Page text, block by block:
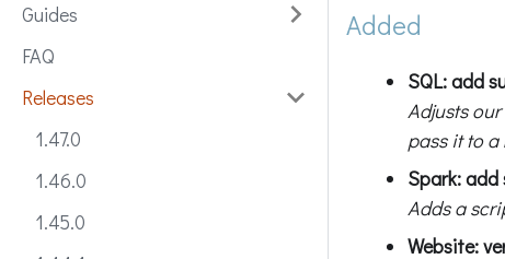
Guides
FAQ
Releases
1.47.0
1.46.0
1.45.0
Added
SQL: add
Adjusts
pass it to a
Spark:
Adds a
Website: